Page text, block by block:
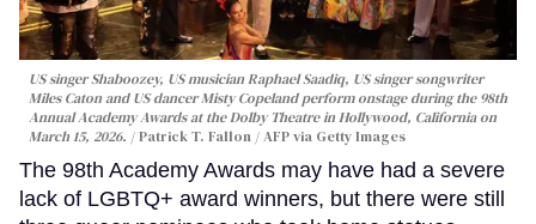
US singer Shaboozey, US musician Raphael Saadiq, US singer songwriter
Miles Caton and US dancer Misty Copeland perform onstage during the 98th
Annual Academy Awards at the Dolby Theatre in Hollywood, California on
March 15, 2026.
Patrick T. Fallon / AFP via Getty Images
The 98th Academy Awards may have had a severe
lack of LGBTQ+ award winners, but there were still